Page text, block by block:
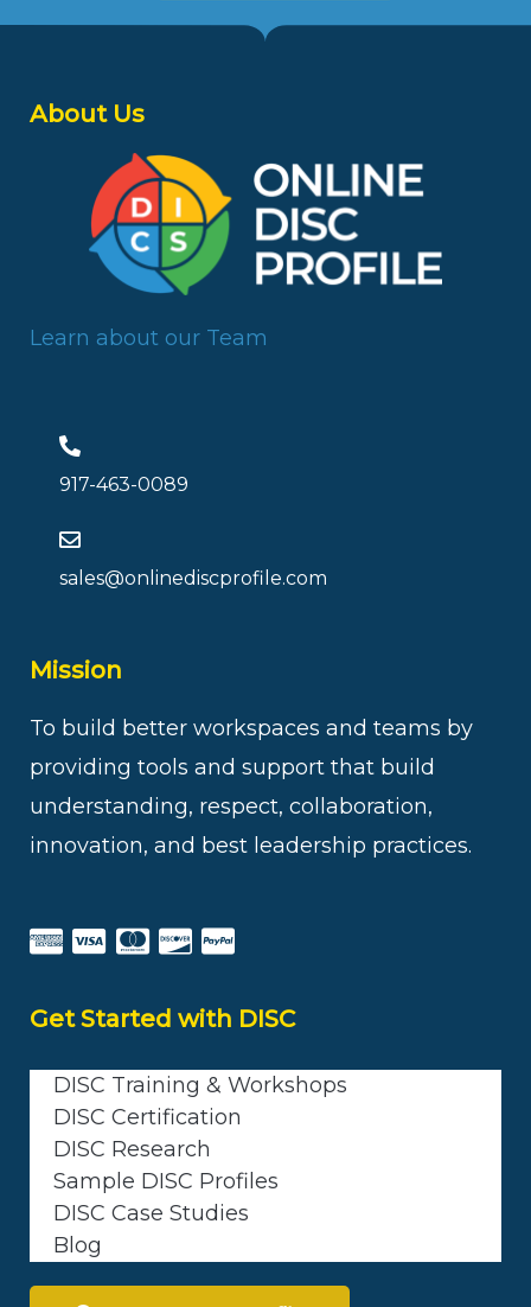
About Us
Learn about our Team
917-463-0089
sales@onlinediscprofile.com
Mission
To build better workspaces and teams by
providing tools and support that build
understanding, respect, collaboration,
innovation, and best leadership practices.
Get Started with DISC
DISC Training & Workshops
DISC Certification
DISC Research
Sample DISC Profiles
DISC Case Studies
Blog